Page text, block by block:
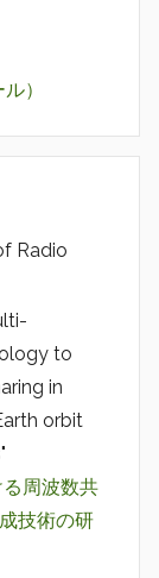
）
Radio
to
in
orbit
周波数共
技術の研